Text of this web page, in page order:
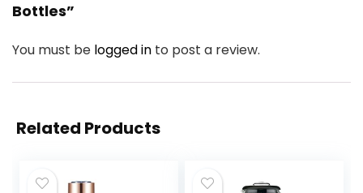
Bottles”
You must be logged in to post a review.
Related Products